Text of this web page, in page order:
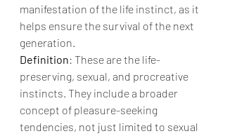
manifestation of the life instinct, as it
helps ensure the survival of the next
generation.
Definition: These are the life-
preserving, sexual, and procreative
instincts. They include a broader
concept of pleasure-seeking
tendencies, not just limited to sexual